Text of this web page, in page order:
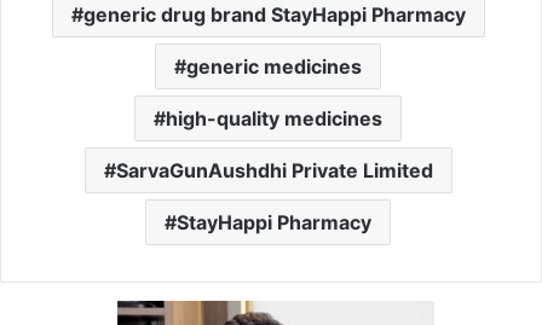
generic drug brand StayHappi Pharmacy
generic medicines
high-quality medicines
SarvaGunAushdhi Private Limited
StayHappi Pharmacy